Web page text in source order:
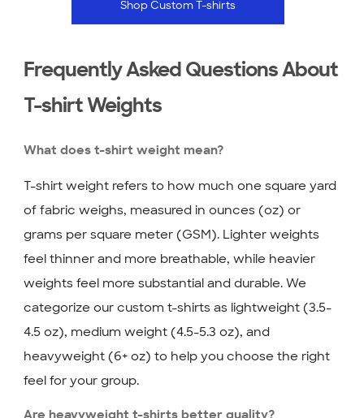
Shop Custom T-shirts
Frequently Asked Questions About
T-shirt Weights
What does t-shirt weight mean?
T-shirt weight refers to how much one square yard
of fabric weighs, measured in ounces (oz) or
grams per square meter (GSM). Lighter weights
feel thinner and more breathable, while heavier
weights feel more substantial and durable. We
categorize our custom t-shirts as lightweight (3.5-
4.5 oz), medium weight (4.5-5.3 oz), and
heavyweight (6+ oz) to help you choose the right
feel for your group.
Are heavyweight t-shirts better quality?